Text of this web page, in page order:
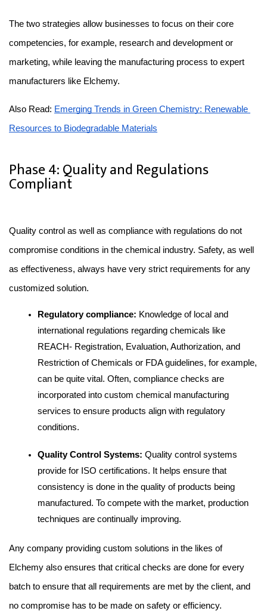
The two strategies allow businesses to focus on their core
competencies, for example, research and development or
marketing, while leaving the manufacturing process to expert
manufacturers like Elchemy.
Also Read: Emerging Trends in Green Chemistry: Renewable
Resources to Biodegradable Materials
Phase 4: Quality and Regulations
Compliant
Quality control as well as compliance with regulations do not
compromise conditions in the chemical industry. Safety, as well
as effectiveness, always have very strict requirements for any
customized solution.
Regulatory compliance: Knowledge of local and
international regulations regarding chemicals like
REACH- Registration, Evaluation, Authorization, and
Restriction of Chemicals or FDA guidelines, for example,
can be quite vital. Often, compliance checks are
incorporated into custom chemical manufacturing
services to ensure products align with regulatory
conditions.
Quality Control Systems: Quality control systems
provide for ISO certifications. It helps ensure that
consistency is done in the quality of products being
manufactured. To compete with the market, production
techniques are continually improving.
Any company providing custom solutions in the likes of
Elchemy also ensures that critical checks are done for every
batch to ensure that all requirements are met by the client, and
no compromise has to be made on safety or efficiency.